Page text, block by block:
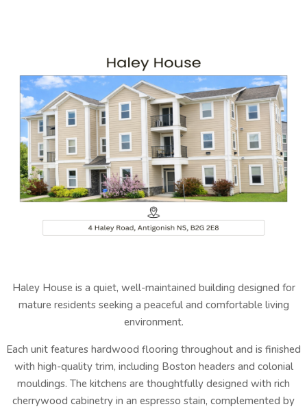
Haley House is a quiet, well-maintained building designed for
mature residents seeking a peaceful and comfortable living
environment.
Each unit features hardwood flooring throughout and is finished
with high-quality trim, including Boston headers and colonial
mouldings. The kitchens are thoughtfully designed with rich
cherrywood cabinetry in an espresso stain, complemented by